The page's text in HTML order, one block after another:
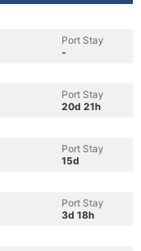
Port Stay
-
Port Stay
20d 21h
Port Stay
15d
Port Stay
3d 18h